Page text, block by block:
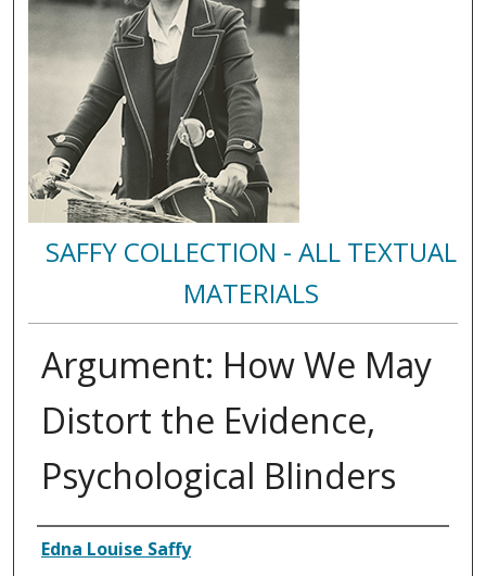
SAFFY COLLECTION - ALL TEXTUAL
MATERIALS
Argument: How We May
Distort the Evidence,
Psychological Blinders
Authors
Edna Louise Saffy